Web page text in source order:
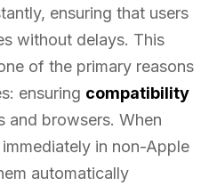
ensuring that users
without delays. This
of the primary reasons
ensuring compatibility
and browsers. When
in non-Apple
automatically